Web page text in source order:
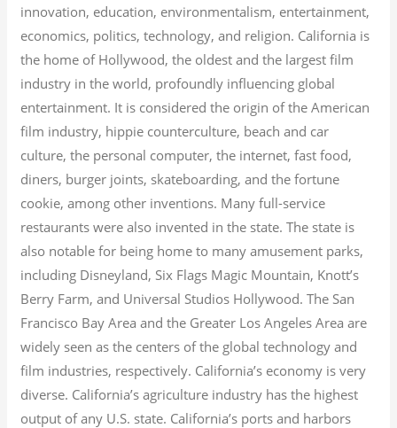
innovation, education, environmentalism, entertainment,
economics, politics, technology, and religion. California is
the home of Hollywood, the oldest and the largest film
industry in the world, profoundly influencing global
entertainment. It is considered the origin of the American
film industry, hippie counterculture, beach and car
culture, the personal computer, the internet, fast food,
diners, burger joints, skateboarding, and the fortune
cookie, among other inventions. Many full-service
restaurants were also invented in the state. The state is
also notable for being home to many amusement parks,
including Disneyland, Six Flags Magic Mountain, Knott’s
Berry Farm, and Universal Studios Hollywood. The San
Francisco Bay Area and the Greater Los Angeles Area are
widely seen as the centers of the global technology and
film industries, respectively. California’s economy is very
diverse. California’s agriculture industry has the highest
output of any U.S. state. California’s ports and harbors